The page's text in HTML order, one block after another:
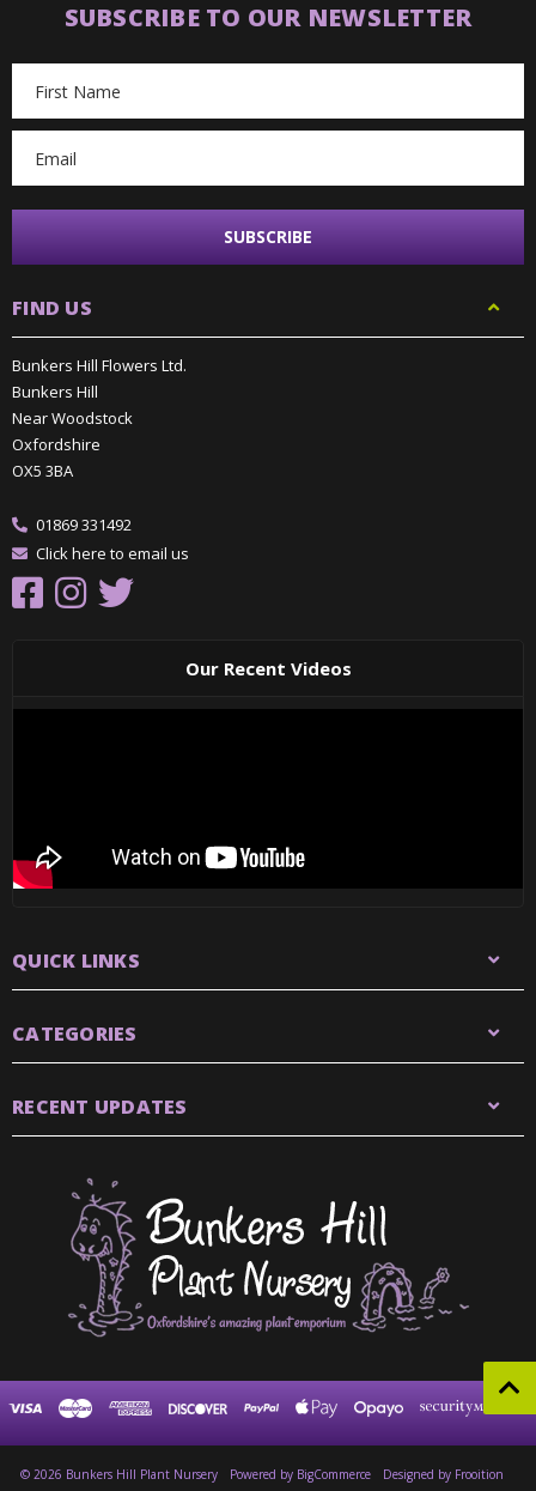
SUBSCRIBE TO OUR NEWSLETTER
Address
FIND US
Bunkers Hill Flowers Ltd.
Bunkers Hill
Near Woodstock
Oxfordshire
OX5 3BA
01869 331492
Click here to email us
Our Recent Videos
QUICK LINKS
CATEGORIES
RECENT UPDATES
© 2026 Bunkers Hill Plant Nursery Powered by BigCommerce Designed by Frooition